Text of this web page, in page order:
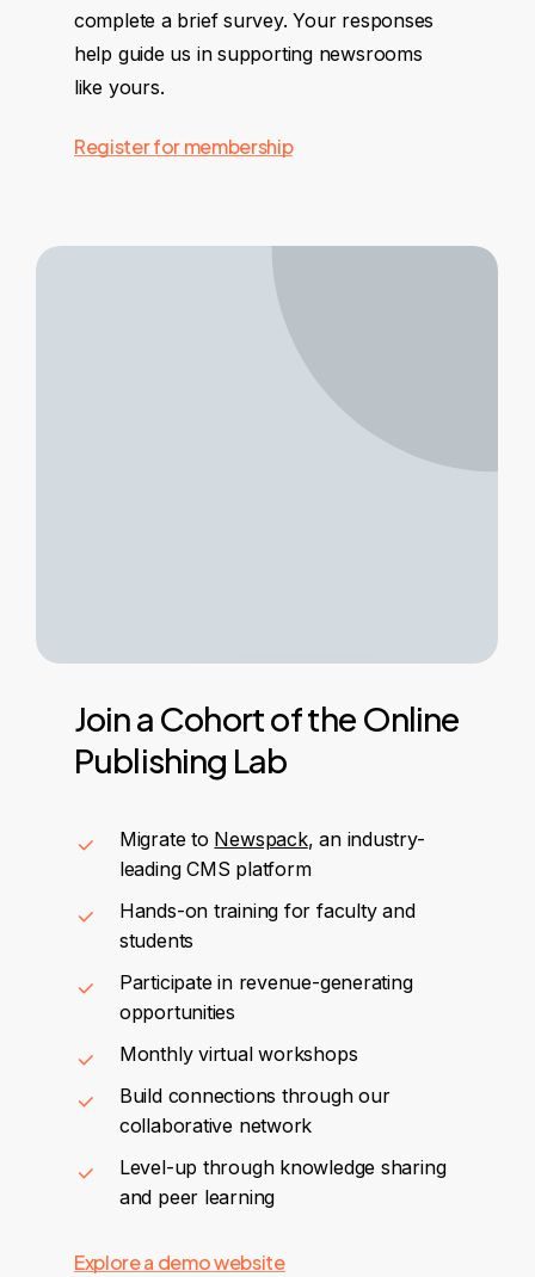
complete a brief survey. Your responses
help guide us in supporting newsrooms
like yours.
Register for membership
Joina Cohortofthe Online
Publishing Lab
Migrate to Newspack, an industry-
leading CMS platform
Hands-on training for faculty and
students
Participate in revenue-generating
opportunities
Monthly virtual workshops
Build connections through our
collaborative network
Level-up through knowledge sharing
and peer learning
Explore a demo website